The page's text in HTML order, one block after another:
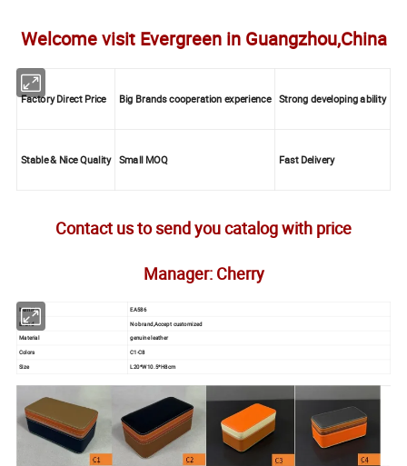
Welcome visit Evergreen in Guangzhou,China
Factory Direct Price Big Brands cooperation experience Strong developing ability
Stable & Nice Quality Small MOQ Fast Delivery
Contact us to send you catalog with price
Manager: Cherry
Item No.
EA586
Brand
No brand,Accept customized
Material
genuine leather
Colors
C1-C8
Size
L20*W10.5*H8cm